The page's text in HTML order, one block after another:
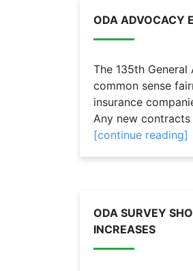
ODA ADVOCACY
The 135th
common sense
insurance
Any new
[continue reading]
ODA SURVEY
INCREASES